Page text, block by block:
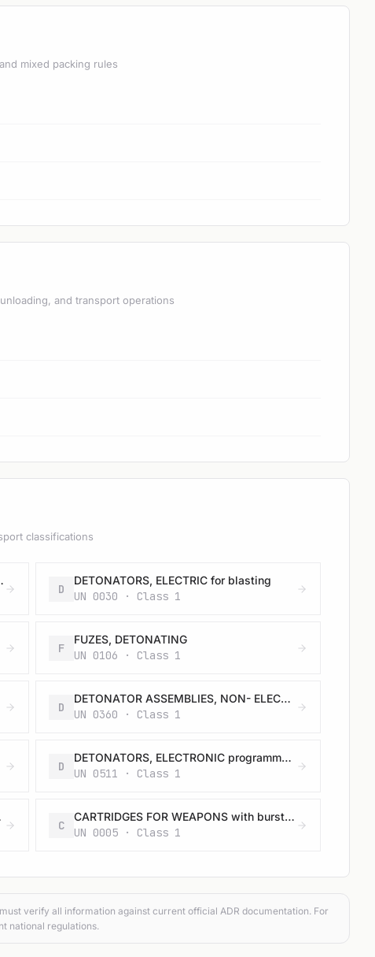
mixed packing rules
and transport operations
classifications
blasting
D
DETONATORS, ELECTRIC for blasting
UN 0030 · Class 1
F
FUZES, DETONATING
UN 0106 · Class 1
D
DETONATOR ASSEMBLIES, NON- ELECTRIC for blasting
UN 0360 · Class 1
D
DETONATORS, ELECTRONIC programmable for blasting
UN 0511 · Class 1
mass
C
CARTRIDGES FOR WEAPONS with bursting charge
UN 0005 · Class 1
verify all information against current official ADR documentation. For
national regulations.